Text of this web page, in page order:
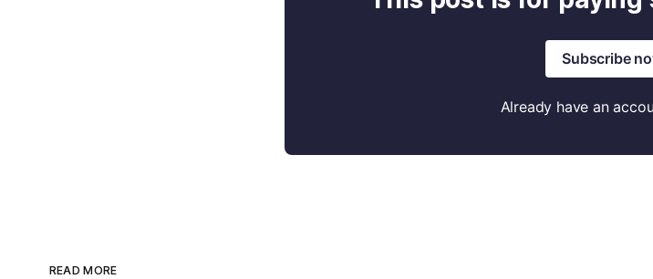
Subscribe
Already have an
READ MORE